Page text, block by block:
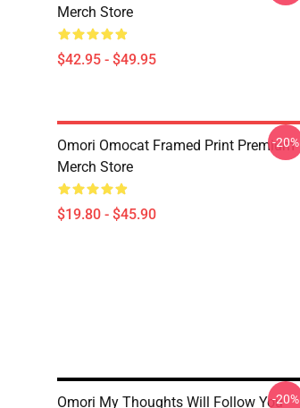
Merch Store
$42.95 - $49.95
Omori Omocat Framed Print Premium
Merch Store
$19.80 - $45.90
-20%
Omori My Thoughts Will Follow You-20%